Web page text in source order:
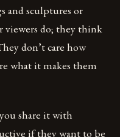
and sculptures or
viewers do; they think
don’t care how
what it makes them
share it with
if they want to be